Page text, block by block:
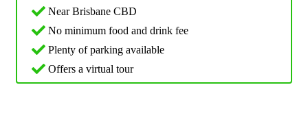
Near Brisbane CBD
No minimum food and drink fee
Plenty of parking available
Offers a virtual tour